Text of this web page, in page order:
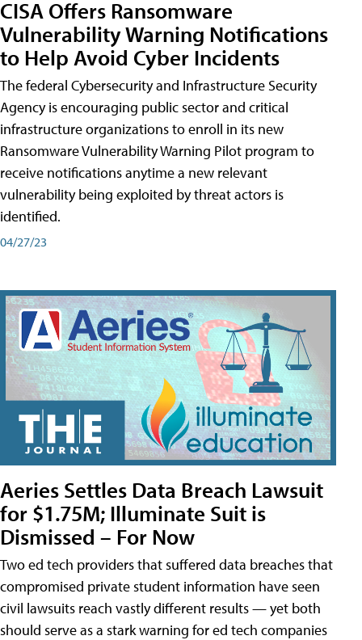
CISA Offers Ransomware
Vulnerability Warning Notifications
to Help Avoid Cyber Incidents
The federal Cybersecurity and Infrastructure Security
Agency is encouraging public sector and critical
infrastructure organizations to enroll in its new
Ransomware Vulnerability Warning Pilot program to
receive notifications anytime a new relevant
vulnerability being exploited by threat actors is
identified.
04/27/23
Aeries Settles Data Breach Lawsuit
for $1.75M; Illuminate Suit is
Dismissed – For Now
Two ed tech providers that suffered data breaches that
compromised private student information have seen
civil lawsuits reach vastly different results — yet both
should serve as a stark warning for ed tech companies